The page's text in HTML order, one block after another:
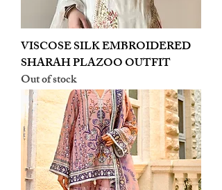
VISCOSE SILK EMBROIDERED
SHARAH PLAZOO OUTFIT
Out of stock